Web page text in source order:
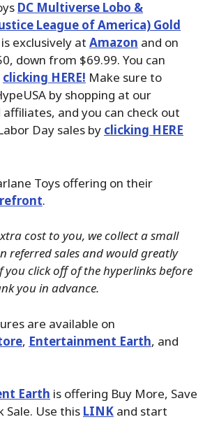
DC Multiverse Lobo &
League of America) Gold
is exclusively at Amazon and on
down from $69.99. You can
clicking HERE! Make sure to
by shopping at our
affiliates, and you can check out
Day sales by clicking HERE
Toys offering on their
.
cost to you, we collect a small
referred sales and would greatly
click off of the hyperlinks before
you in advance.
are available on
, Entertainment Earth, and
Earth is offering Buy More, Save
Sale. Use this LINK and start